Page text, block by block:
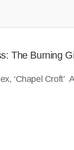
The Burning
‘Chapel